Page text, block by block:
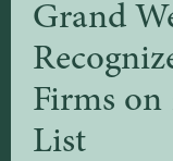
Grand
Firms on
List